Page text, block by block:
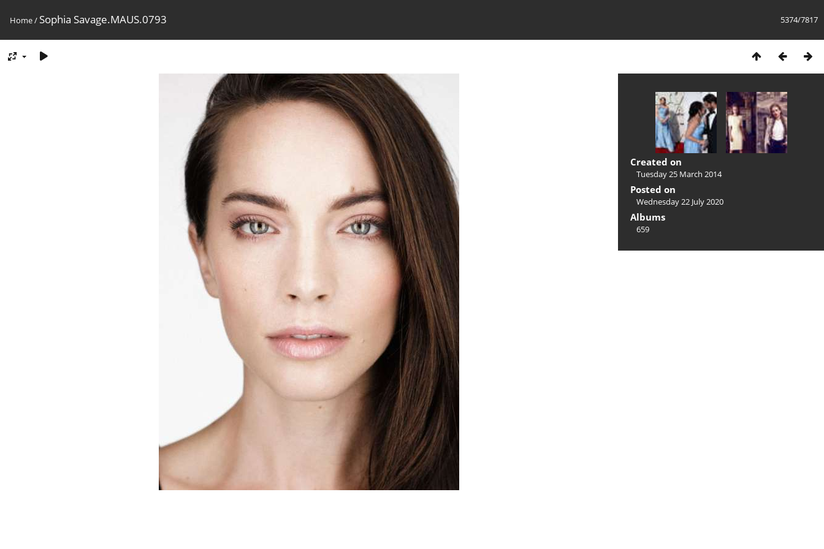
5374/7817
Home/ Sophia Savage.MAUS.0793
Created on
Tuesday 25 March 2014
Posted on
Wednesday 22 July 2020
Albums
659